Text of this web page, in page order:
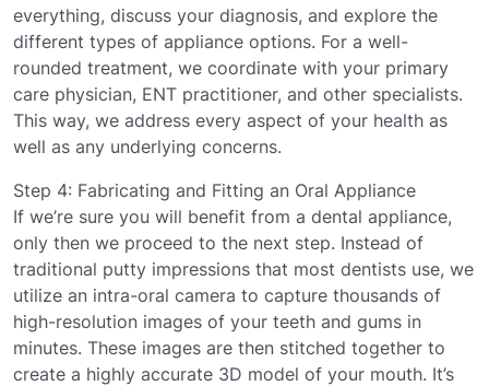
everything, discuss your diagnosis, and explore the
different types of appliance options. For a well-
rounded treatment, we coordinate with your primary
care physician, ENT practitioner, and other specialists.
This way, we address every aspect of your health as
well as any underlying concerns.
Step 4: Fabricating and Fitting an Oral Appliance
If we’re sure you will benefit from a dental appliance,
only then we proceed to the next step. Instead of
traditional putty impressions that most dentists use, we
utilize an intra-oral camera to capture thousands of
high-resolution images of your teeth and gums in
minutes. These images are then stitched together to
create a highly accurate 3D model of your mouth. It’s